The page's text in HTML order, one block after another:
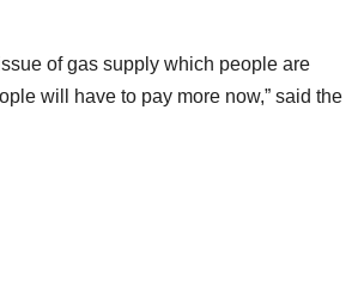
of gas supply which people are
will have to pay more now,” said the